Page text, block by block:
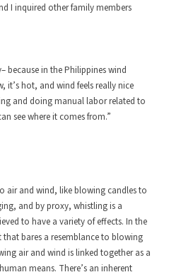
I inquired other family members
because in the Philippines wind
it’s hot, and wind feels really nice
and doing manual labor related to
see where it comes from.”
air and wind, like blowing candles to
and by proxy, whistling is a
to have a variety of effects. In the
that bares a resemblance to blowing
air and wind is linked together as a
means. There’s an inherent